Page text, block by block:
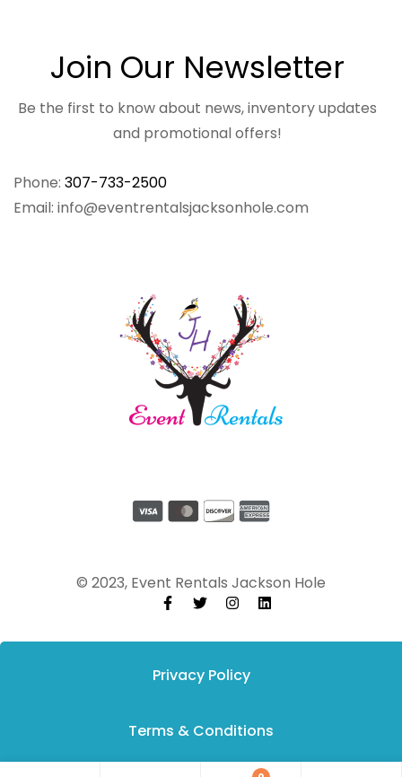
Phone: 307-733-2500
Email: info@eventrentalsjacksonhole.com
Join Our Newsletter
Be the first to know about news, inventory updates
and promotional offers!
© 2023, Event Rentals Jackson Hole
Privacy Policy
Terms & Conditions